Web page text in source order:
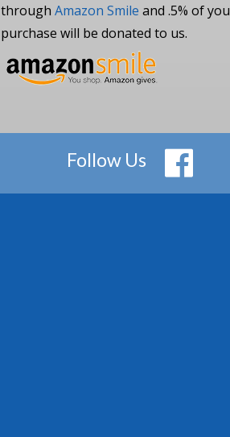
through Amazon Smile and .5% of you
purchase will be donated to us.
Follow Us